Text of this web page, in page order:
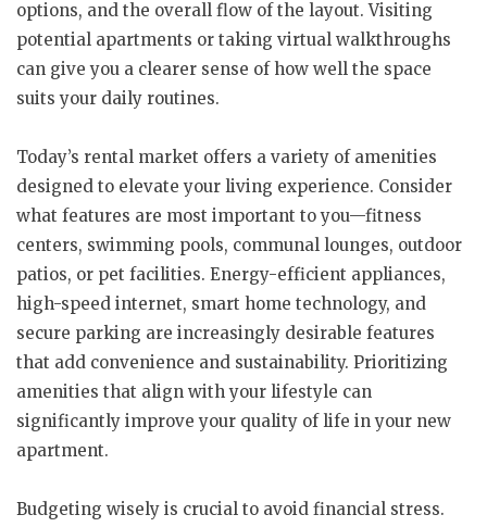
options, and the overall flow of the layout. Visiting
potential apartments or taking virtual walkthroughs
can give you a clearer sense of how well the space
suits your daily routines.
Today’s rental market offers a variety of amenities
designed to elevate your living experience. Consider
what features are most important to you—fitness
centers, swimming pools, communal lounges, outdoor
patios, or pet facilities. Energy-efficient appliances,
high-speed internet, smart home technology, and
secure parking are increasingly desirable features
that add convenience and sustainability. Prioritizing
amenities that align with your lifestyle can
significantly improve your quality of life in your new
apartment.
Budgeting wisely is crucial to avoid financial stress.